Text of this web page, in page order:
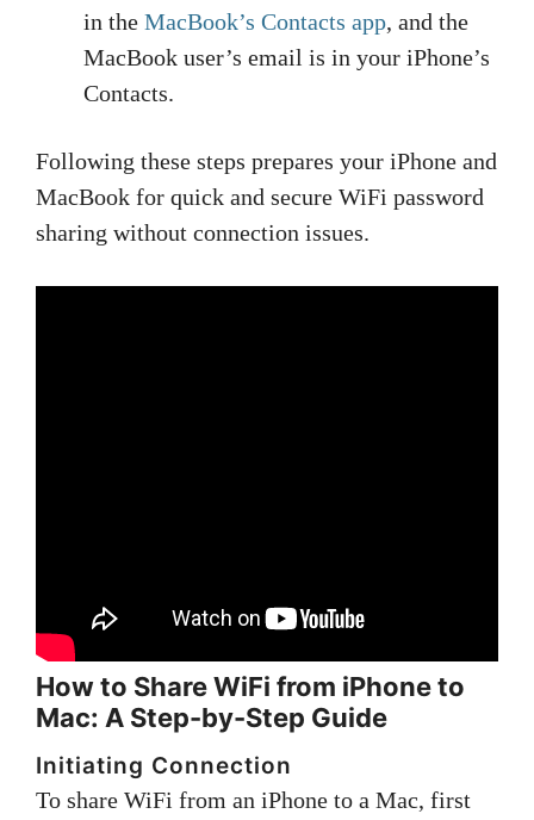
in the MacBook’s Contacts app, and the
MacBook user’s email is in your iPhone’s
Contacts.
Following these steps prepares your iPhone and
MacBook for quick and secure WiFi password
sharing without connection issues.
How to Share WiFi from iPhone to
Mac: A Step-by-Step Guide
Initiating Connection
To share WiFi from an iPhone to a Mac, first